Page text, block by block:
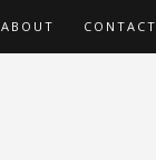
ABOUT CONTACT